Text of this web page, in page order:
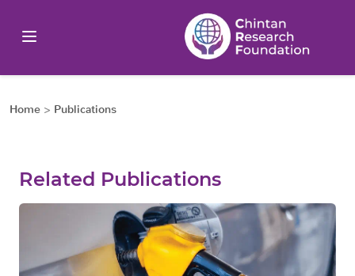
Home > Publications
Related Publications